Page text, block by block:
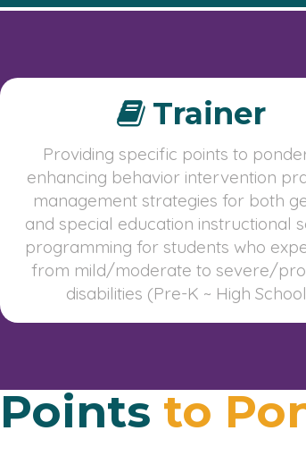
Trainer
Providing specific points to
enhancing behavior intervention
management strategies for both
and special education instructional
programming for students who
from mild/moderate to severe/
disabilities (Pre-K ~ High
Points to